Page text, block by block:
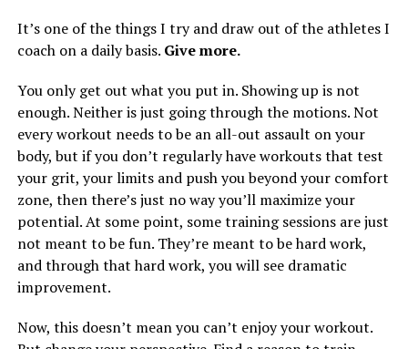
It’s one of the things I try and draw out of the athletes I
coach on a daily basis. Give more.
You only get out what you put in. Showing up is not
enough. Neither is just going through the motions. Not
every workout needs to be an all-out assault on your
body, but if you don’t regularly have workouts that test
your grit, your limits and push you beyond your comfort
zone, then there’s just no way you’ll maximize your
potential. At some point, some training sessions are just
not meant to be fun. They’re meant to be hard work,
and through that hard work, you will see dramatic
improvement.
Now, this doesn’t mean you can’t enjoy your workout.